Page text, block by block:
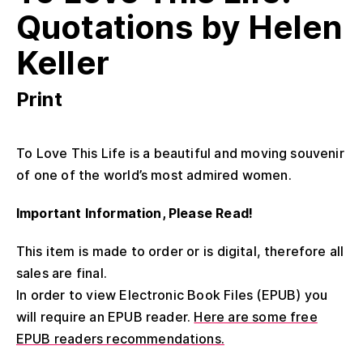
Quotations by Helen
Keller
Print
To Love This Life is a beautiful and moving souvenir
of one of the world’s most admired women.
Important Information, Please Read!
This item is made to order or is digital, therefore all
sales are final.
In order to view Electronic Book Files (EPUB) you
will require an EPUB reader. Here are some free
EPUB readers recommendations.